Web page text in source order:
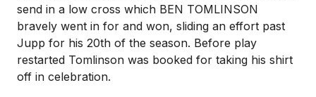
send in a low cross which BEN TOMLINSON
bravely went in for and won, sliding an effort past
Jupp for his 20th of the season. Before play
restarted Tomlinson was booked for taking his shirt
off in celebration.